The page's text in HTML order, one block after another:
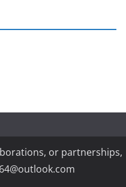
or partnerships,